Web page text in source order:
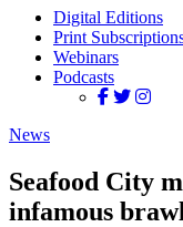
Digital Editions
Print
Webinars
Podcasts
News
Seafood City
infamous brawl